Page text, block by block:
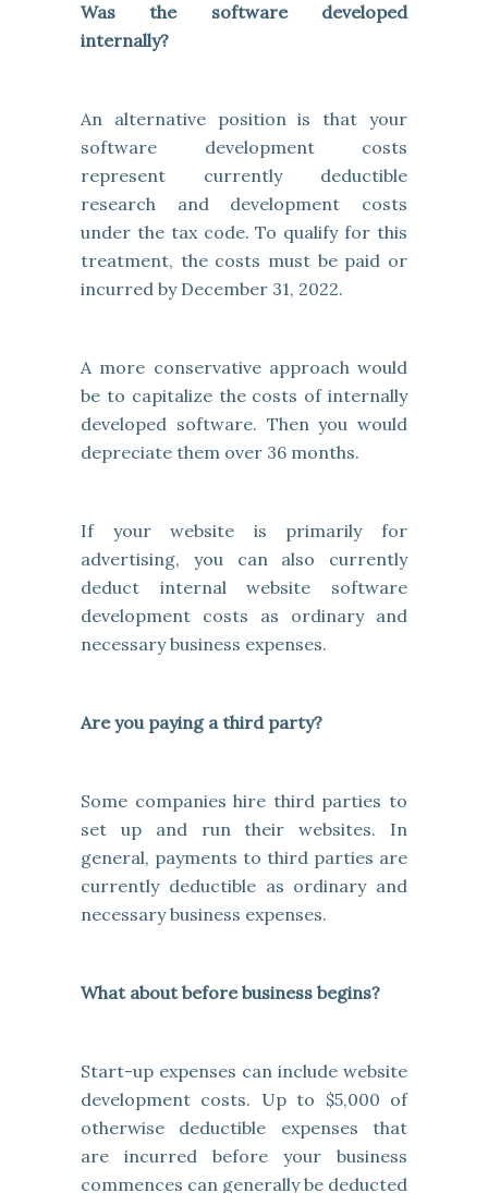
Was the software developed
internally?
An alternative position is that your
software development costs
represent currently deductible
research and development costs
under the tax code. To qualify for this
treatment, the costs must be paid or
incurred by December 31, 2022.
A more conservative approach would
be to capitalize the costs of internally
developed software. Then you would
depreciate them over 36 months.
If your website is primarily for
advertising, you can also currently
deduct internal website software
development costs as ordinary and
necessary business expenses.
Are you paying a third party?
Some companies hire third parties to
set up and run their websites. In
general, payments to third parties are
currently deductible as ordinary and
necessary business expenses.
What about before business begins?
Start-up expenses can include website
development costs. Up to $5,000 of
otherwise deductible expenses that
are incurred before your business
commences can generally be deducted